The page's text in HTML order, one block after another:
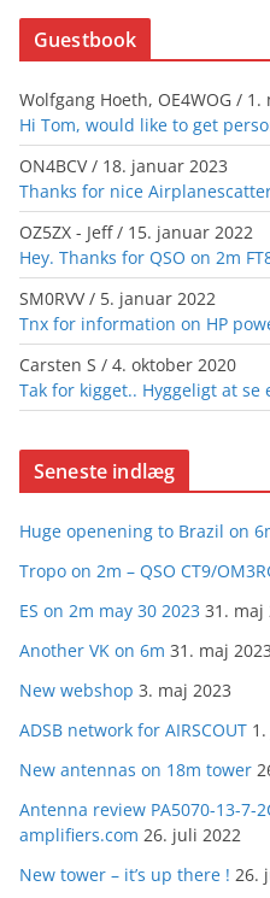
Guestbook
Wolfgang Hoeth, OE4WOG / 1.
Hi Tom, would like to get
ON4BCV/ 18. januar 2023
Thanks for nice
OZ5ZX - Jeff/ 15. januar 2022
Hey. Thanks for QSO on 2m
SM0RVV/ 5. januar 2022
Tnx for information on HP
Carsten S / 4. oktober 2020
Tak for kigget.. Hyggeligt at se
Seneste indlæg
Huge openening to Brazil on
Tropo on 2m – QSO CT9/
ES on 2m may 30 2023 31. maj
Another VK on 6m 31. maj 2023
New webshop 3. maj 2023
ADSB network for AIRSCOUT
New antennas on 18m tower
Antenna review PA5070-13-7-
amplifiers.com 26. juli 2022
New tower – it’s up there ! 26.